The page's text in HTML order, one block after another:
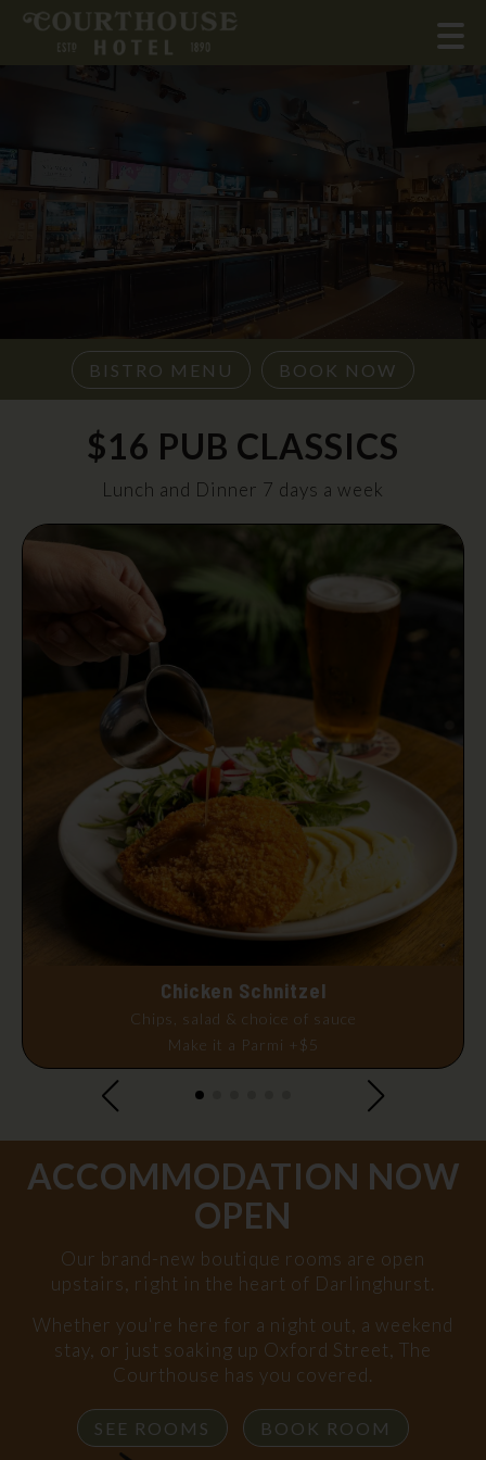
BISTRO MENU BOOK NOW
$16 PUB CLASSICS
Lunch and Dinner 7 days a week
Chicken Schnitzel
Chips, salad & choice of sauce
Make it a Parmi +$5
ACCOMMODATION NOW
OPEN
Our brand-new boutique rooms are open
upstairs, right in the heart of Darlinghurst.
Whether you're here for a night out, a weekend
stay, or just soaking up Oxford Street, The
Courthouse has you covered.
SEE ROOMS BOOK ROOM